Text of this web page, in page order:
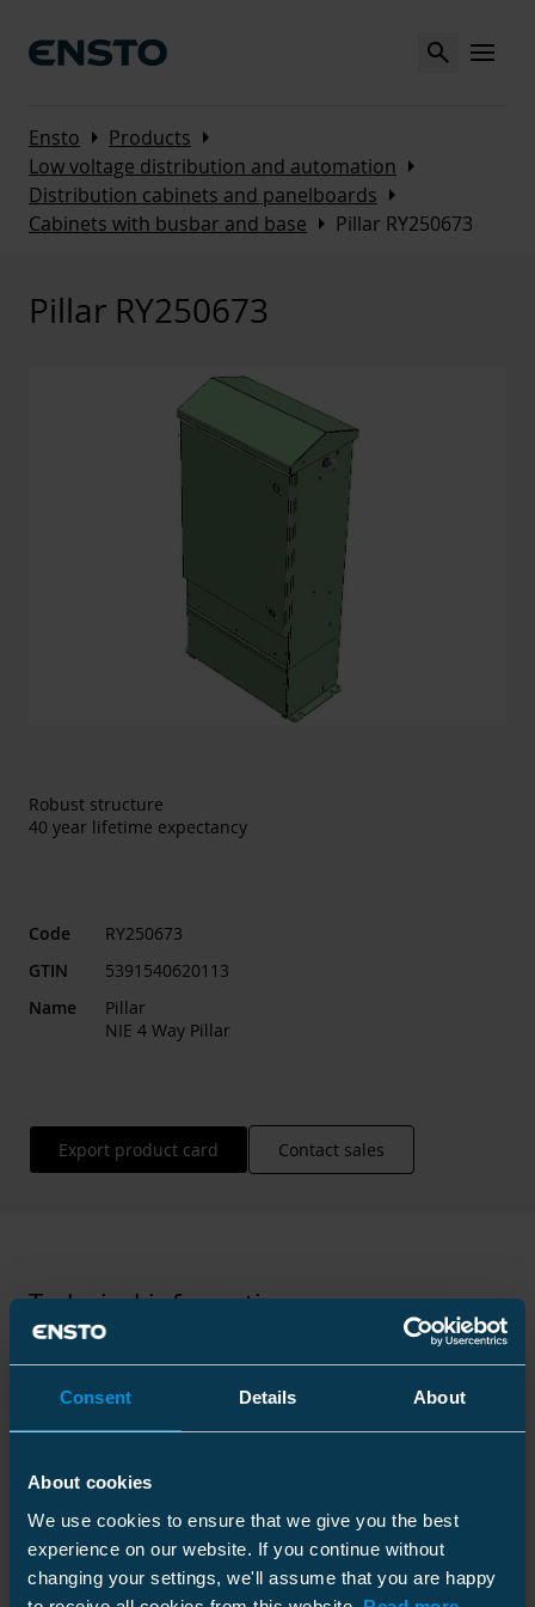
Consent Details About
About cookies
We use cookies to ensure that we give you the best
experience on our website. If you continue without
changing your settings, we'll assume that you are happy
Search MENU
Ensto Arrow_right Products Arrow_right
Low voltage distribution and automation Arrow_right
Distribution cabinets and panelboards Arrow_right
Cabinets with busbar and base Arrow_right Pillar RY250673
Pillar RY250673
Robust structure
40 year lifetime expectancy
Code
RY250673
GTIN
5391540620113
Name
Pillar
NIE 4 Way Pillar
Export product card Contact sales
Technical information
Technical specifications